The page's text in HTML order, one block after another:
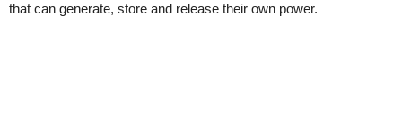
that can generate, store and release their own power.